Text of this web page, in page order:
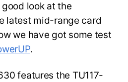
look at the
latest mid-range card
we have got some test
.
features the TU117-